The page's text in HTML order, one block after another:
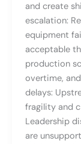
and create
escalation:
equipment
acceptable
production
overtime,
delays:
fragility and
Leadership
are